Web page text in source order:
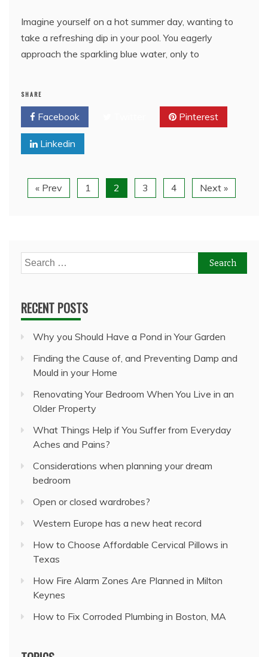
Imagine yourself on a hot summer day, wanting to
take a refreshing dip in your pool. You eagerly
approach the sparkling blue water, only to
SHARE
Facebook Pinterest
Linkedin
« Prev 1 2 3 4 Next »
Search
for:
RECENT POSTS
Why you Should Have a Pond in Your Garden
Finding the Cause of, and Preventing Damp and
Mould in your Home
Renovating Your Bedroom When You Live in an
Older Property
What Things Help if You Suffer from Everyday
Aches and Pains?
Considerations when planning your dream
bedroom
Open or closed wardrobes?
Western Europe has a new heat record
How to Choose Affordable Cervical Pillows in
Texas
How Fire Alarm Zones Are Planned in Milton
Keynes
How to Fix Corroded Plumbing in Boston, MA